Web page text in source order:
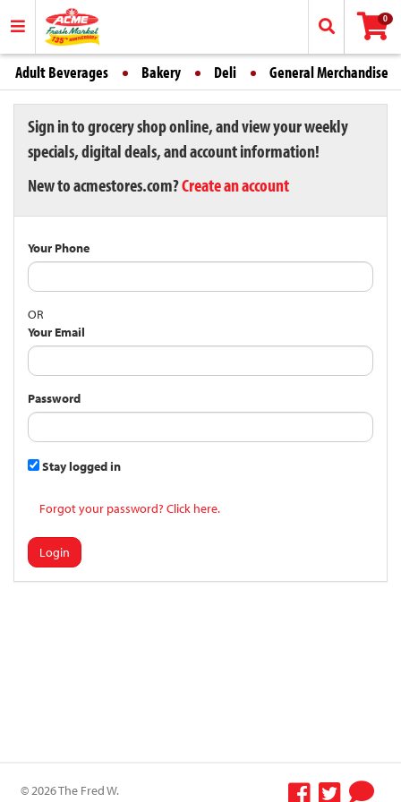
0
Adult Beverages Bakery Deli General Merchandise
Sign in to grocery shop online, and view your weekly
specials, digital deals, and account information!
New to acmestores.com?Create an account
Your Phone
OR
Your Email
Password
Stay logged in
Forgot your password? Click here.
Login
© 2026 The Fred W.